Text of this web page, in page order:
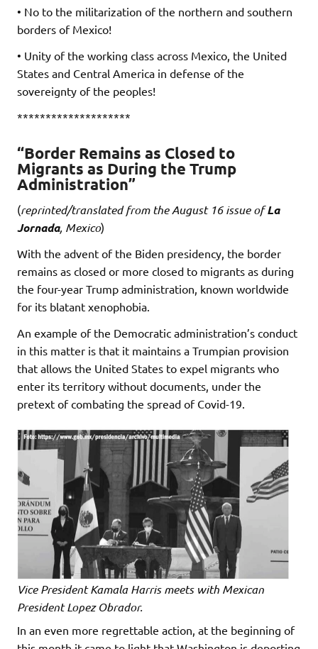
• No to the militarization of the northern and southern
borders of Mexico!
• Unity of the working class across Mexico, the United
States and Central America in defense of the
sovereignty of the peoples!
********************
“Border Remains as Closed to
Migrants as During the Trump
Administration”
(reprinted/translated from the August 16 issue ofLa
Jornada, Mexico)
With the advent of the Biden presidency, the border
remains as closed or more closed to migrants as during
the four-year Trump administration, known worldwide
for its blatant xenophobia.
An example of the Democratic administration’s conduct
in this matter is that it maintains a Trumpian provision
that allows the United States to expel migrants who
enter its territory without documents, under the
pretext of combating the spread of Covid-19.
Vice President Kamala Harris meets with Mexican
President Lopez Obrador.
In an even more regrettable action, at the beginning of